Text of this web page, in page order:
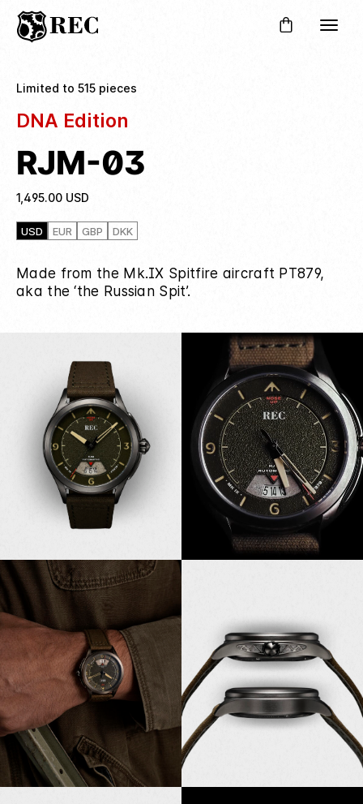
Limited to 515 pieces
DNA Edition
RJM-03
1,495.00 USD
USD EUR GBP DKK
Made from the Mk.IX Spitfire aircraft PT879,
aka the ‘the Russian Spit’.